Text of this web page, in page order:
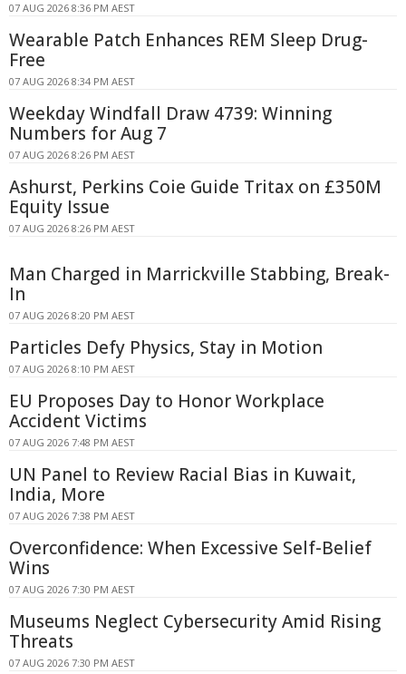
07 AUG 2026 8:36 PM AEST
Wearable Patch Enhances REM Sleep Drug-
Free
07 AUG 2026 8:34 PM AEST
Weekday Windfall Draw 4739: Winning
Numbers for Aug 7
07 AUG 2026 8:26 PM AEST
Ashurst, Perkins Coie Guide Tritax on £350M
Equity Issue
07 AUG 2026 8:26 PM AEST
Man Charged in Marrickville Stabbing, Break-
In
07 AUG 2026 8:20 PM AEST
Particles Defy Physics, Stay in Motion
07 AUG 2026 8:10 PM AEST
EU Proposes Day to Honor Workplace
Accident Victims
07 AUG 2026 7:48 PM AEST
UN Panel to Review Racial Bias in Kuwait,
India, More
07 AUG 2026 7:38 PM AEST
Overconfidence: When Excessive Self-Belief
Wins
07 AUG 2026 7:30 PM AEST
Museums Neglect Cybersecurity Amid Rising
Threats
07 AUG 2026 7:30 PM AEST